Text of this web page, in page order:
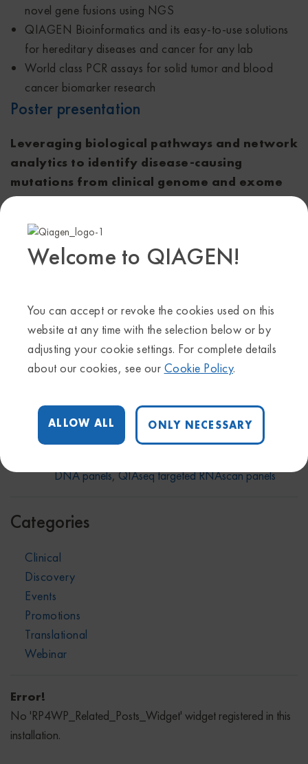
Welcome to QIAGEN!
You can accept or revoke the cookies used on this
website at any time with the selection below or by
adjusting your cookie settings. For complete details
about our cookies, see our Cookie Policy.
ALLOW ALL ONLY NECESSARY
novel gene fusions using NGS
QIAGEN Bioinformatics and its easy-to-use solutions
for hereditary diseases and cancer for any lab
World class PCR assays for solid tumor and blood
cancer biomarker research
Poster presentation
Leveraging biological pathways and network
analytics to identify disease-causing
mutations from clinical genome and exome
sequence (CGES) data
Poster #510
Presenter: Sohela Shah, PhD, Genome Scientist,
QIAGEN Bioinformatics
Learn more about our hereditary disease solution
Get more details aboutAGBT Precision Health
AGBT Precision Health
DNA panels,QIAseq targeted RNAscan panels
Categories
Clinical
Discovery
Events
Promotions
Translational
Webinar
Error!
No 'RP4WP_Related_Posts_Widget' widget registered in this
installation.